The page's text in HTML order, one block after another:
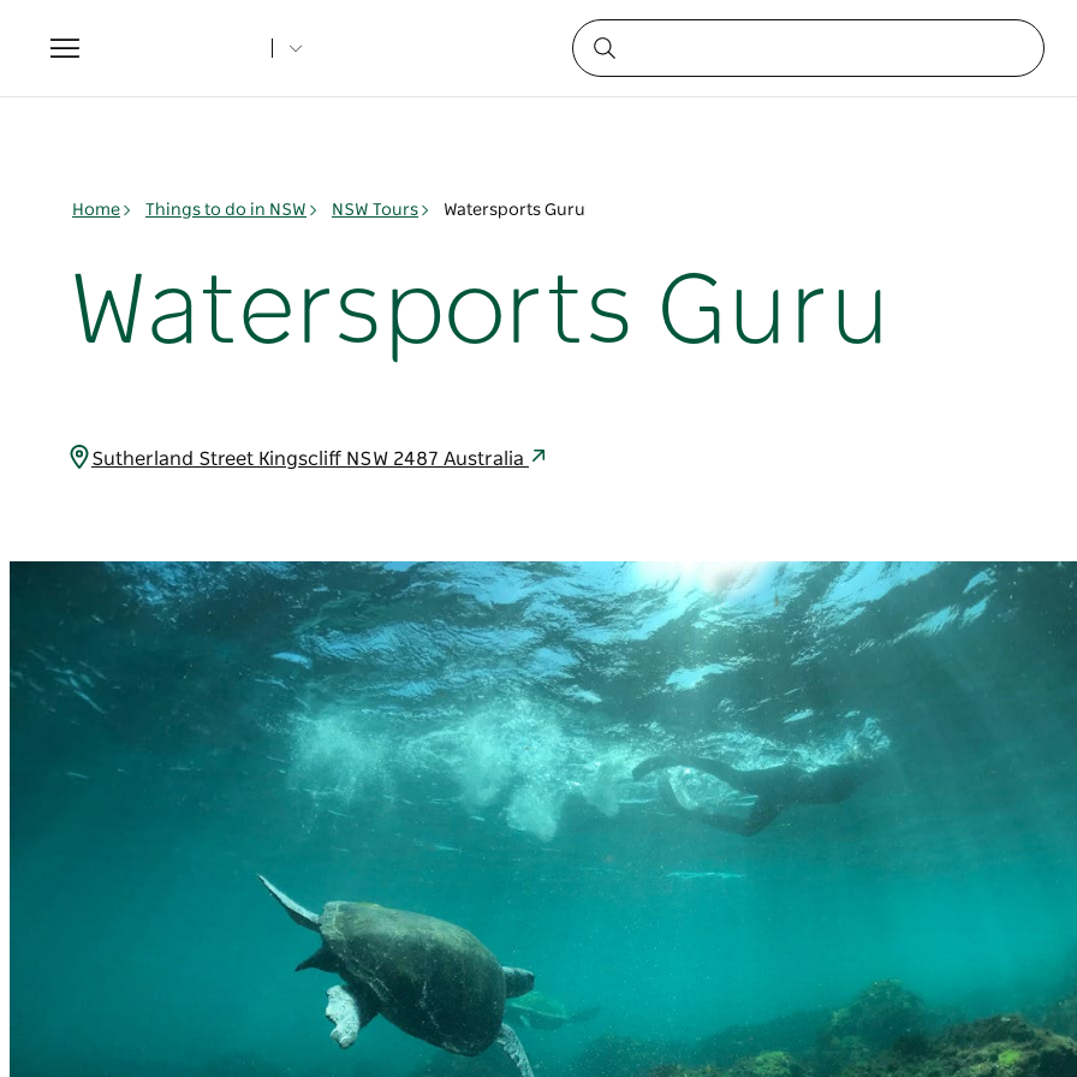
Toggle
navigation
Home Things to do in NSW NSW Tours Watersports Guru
Watersports Guru
Sutherland Street Kingscliff NSW 2487 Australia